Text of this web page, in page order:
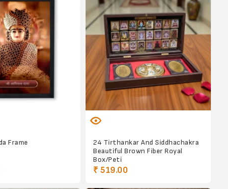
Frame
24 Tirthankar And Siddhachakra
Beautiful Brown Fiber Royal
Box/Peti
₹ 519.00